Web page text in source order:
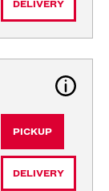
DELIVERY
PICKUP
DELIVERY